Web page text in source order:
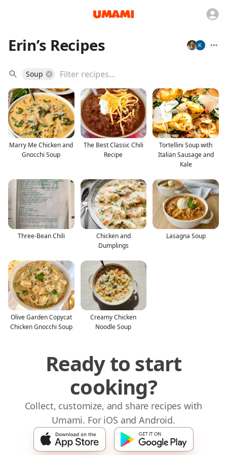
Erin’s Recipes
Soup
Marry Me Chicken and
Gnocchi Soup
The Best Classic Chili
Recipe
Tortellini Soup with
Italian Sausage and
Kale
Three-Bean Chili
Chicken and
Dumplings
Lasagna Soup
Olive Garden Copycat
Chicken Gnocchi Soup
Creamy Chicken
Noodle Soup
Ready to start
cooking?
Collect, customize, and share recipes with
Umami. For iOS and Android.